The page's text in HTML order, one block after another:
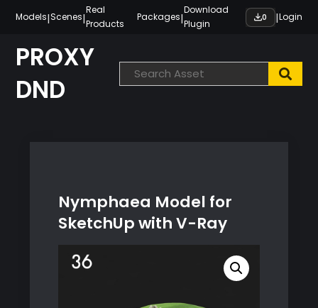
content
Models|Scenes|
Real
Products
Packages|
Download
Plugin
0 |Login
PROXY
DND
Nymphaea Model for
SketchUp with V-Ray